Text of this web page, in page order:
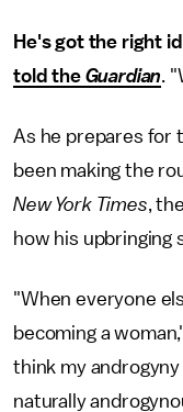
He's got the right
told the Guardian .
As he prepares for
been making the
New York Times ,
how his upbringing
"When everyone
becoming a
think my androgyny
naturally